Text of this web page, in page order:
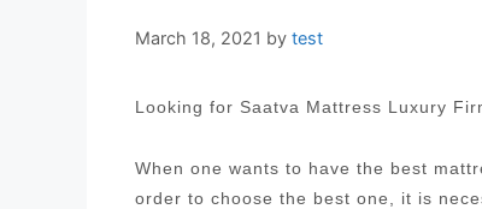
March 18, 2021 by test
Looking for Saatva Mattress Luxury
When one wants to have the best
order to choose the best one, it is